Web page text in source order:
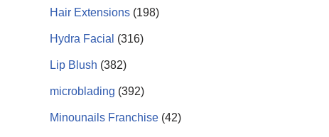
Hair Extensions (198)
Hydra Facial (316)
Lip Blush (382)
microblading (392)
Minounails Franchise (42)